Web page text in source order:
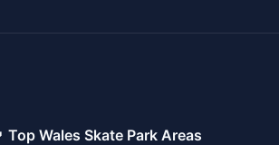
Top Wales Skate Park Areas